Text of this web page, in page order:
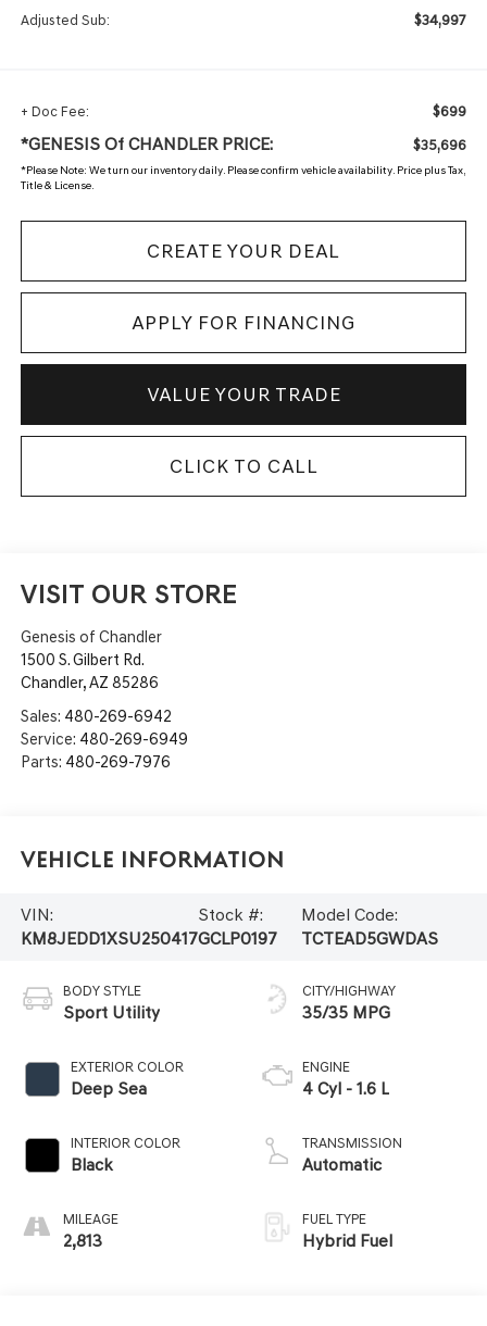
Adjusted Sub: $34,997
+ Doc Fee: $699
*GENESIS Of CHANDLER PRICE: $35,696
*Please Note: We turn our inventory daily. Please confirm vehicle availability. Price plus Tax,
Title & License.
CREATE YOUR DEAL
APPLY FOR FINANCING
VALUE YOUR TRADE
CLICK TO CALL
VISIT OUR STORE
Genesis of Chandler
1500 S. Gilbert Rd.
Chandler,AZ 85286
Sales: 480-269-6942
Service: 480-269-6949
Parts: 480-269-7976
Vehicle Information
VIN:
KM8JEDD1XSU250417
Stock #:
GCLP0197
Model Code:
TCTEAD5GWDAS
BODY STYLE
Sport Utility
EXTERIOR COLOR
Deep Sea
INTERIOR COLOR
Black
MILEAGE
2,813
CITY/HIGHWAY
35/35 MPG
ENGINE
4 Cyl - 1.6 L
TRANSMISSION
Automatic
FUEL TYPE
Hybrid Fuel